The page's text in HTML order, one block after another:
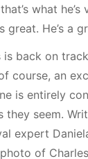
what he’s
great. He’s a
is back on
course, an
is entirely
they seem.
expert
of